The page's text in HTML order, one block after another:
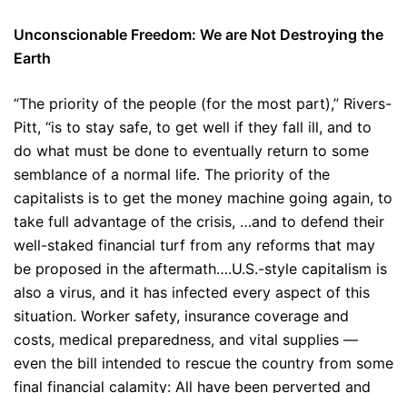
Unconscionable Freedom: We are Not Destroying the
Earth
“The priority of the people (for the most part),” Rivers-
Pitt, “is to stay safe, to get well if they fall ill, and to
do what must be done to eventually return to some
semblance of a normal life. The priority of the
capitalists is to get the money machine going again, to
take full advantage of the crisis, …and to defend their
well-staked financial turf from any reforms that may
be proposed in the aftermath….U.S.-style capitalism is
also a virus, and it has infected every aspect of this
situation. Worker safety, insurance coverage and
costs, medical preparedness, and vital supplies —
even the bill intended to rescue the country from some
final financial calamity: All have been perverted and